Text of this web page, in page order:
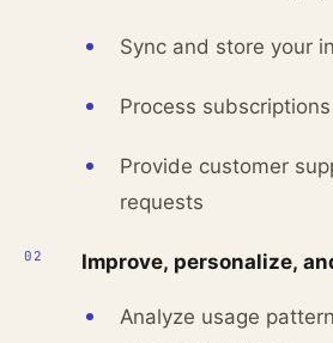
Sync and store your
Process
Provide customer
requests
Improve, personalize,
Analyze usage